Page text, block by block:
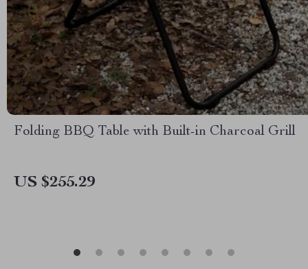
Folding BBQ Table with Built-in Charcoal Grill
US $255.29